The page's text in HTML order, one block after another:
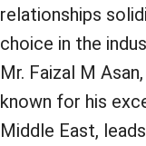
relationships
choice in the
Mr. Faizal M
known for his
Middle East,